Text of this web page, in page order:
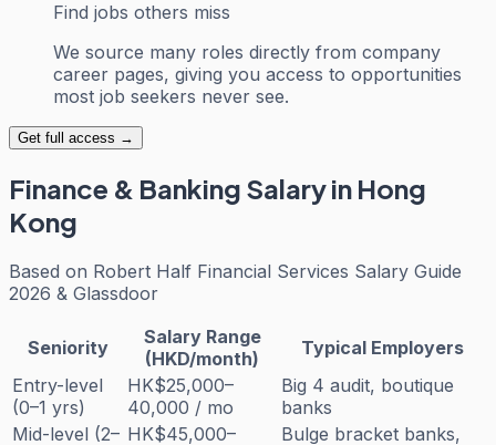
Find jobs others miss
We source many roles directly from company
career pages, giving you access to opportunities
most job seekers never see.
Get full access →
Finance & Banking Salary in Hong
Kong
Based on Robert Half Financial Services Salary Guide
2026 & Glassdoor
Seniority
Salary Range
(HKD/month)
Typical Employers
Entry-level
(0–1 yrs)
HK$25,000–
40,000 / mo
Big 4 audit, boutique
banks
Mid-level (2– HK$45,000–
Bulge bracket banks,